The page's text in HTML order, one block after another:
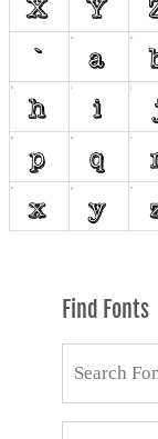
Find Fonts